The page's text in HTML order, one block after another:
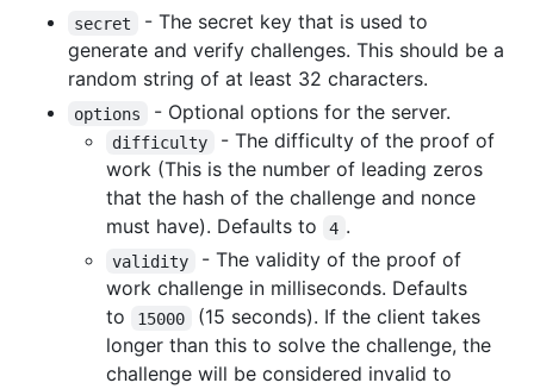
secret
- The secret key that is used to
generate and verify challenges. This should be a
random string of at least 32 characters.
options - Optional options for the server.
difficulty
- The difficulty of the proof of
work (This is the number of leading zeros
that the hash of the challenge and nonce
must have). Defaults to
4 .
validity
- The validity of the proof of
work challenge in milliseconds. Defaults
to
15000
(15 seconds). If the client takes
longer than this to solve the challenge, the
challenge will be considered invalid to